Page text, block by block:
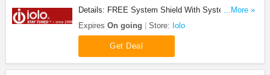
Details: FREE System Shield With System
Mechanic 16.5 at Iolo. Shop now!
...More »
Expires On going Store: Iolo
Get Deal